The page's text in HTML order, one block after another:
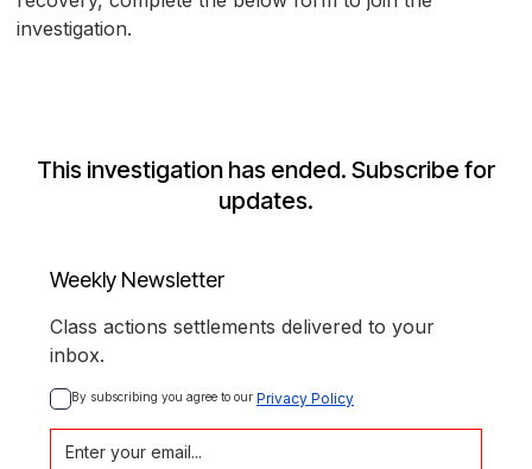
investigation.
This investigation has ended. Subscribe for
updates.
Weekly Newsletter
Class actions settlements delivered to your
inbox.
By subscribing you agree to our Privacy Policy